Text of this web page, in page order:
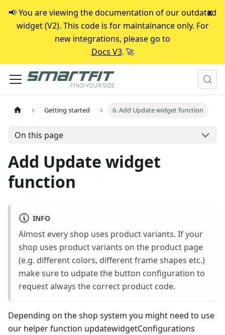
📢 You are viewing the documentation of our outdated
widget (V2). This code is for maintainance only. For
new integrations, please go to
Docs V3. 🚀
x
Getting started 6. Add Update widget function
On this page
Add Update widget
function
INFO
Almost every shop uses product variants. If your
shop uses product variants on the product page
(e.g. different colors, different frame shapes etc.)
make sure to udpate the button configuration to
request always the correct product code.
Depending on the shop system you might need to use
our helper function updatewidgetConfigurations